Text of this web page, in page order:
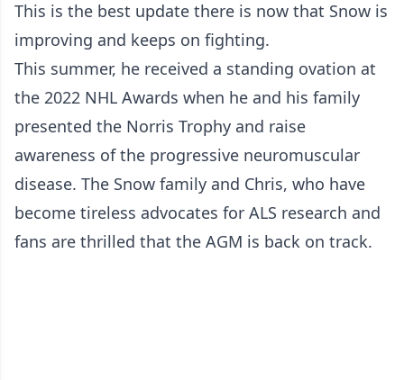
This is the best update there is now that Snow is
improving and keeps on fighting.
This summer, he received a standing ovation at
the 2022 NHL Awards when he and his family
presented the Norris Trophy and raise
awareness of the progressive neuromuscular
disease. The Snow family and Chris, who have
become tireless advocates for ALS research and
fans are thrilled that the AGM is back on track.